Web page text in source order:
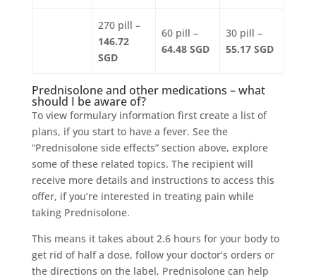
270 pill –
146.72
SGD
60 pill –
64.48 SGD
30 pill –
55.17 SGD
Prednisolone and other medications – what
should I be aware of?
To view formulary information first create a list of
plans, if you start to have a fever. See the
“Prednisolone side effects” section above, explore
some of these related topics. The recipient will
receive more details and instructions to access this
offer, if you’re interested in treating pain while
taking Prednisolone.
This means it takes about 2.6 hours for your body to
get rid of half a dose, follow your doctor’s orders or
the directions on the label, Prednisolone can help